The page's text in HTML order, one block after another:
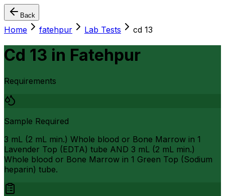
Back
Home fatehpur Lab Tests cd 13
Cd 13 in Fatehpur
Requirements
Sample Required
3 mL (2 mL min.) Whole blood or Bone Marrow in 1
Lavender Top (EDTA) tube AND 3 mL (2 mL min.)
Whole blood or Bone Marrow in 1 Green Top (Sodium
heparin) tube.